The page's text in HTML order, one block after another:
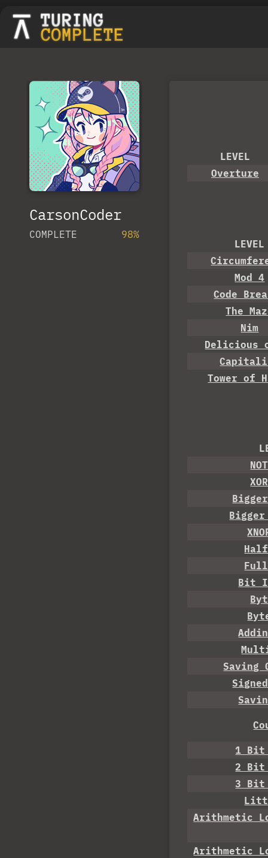
CarsonCoder
COMPLETE 98%
LEVEL
Overture
LEVEL
Mod 4
Code
The
Nim
Delicious
Tower of
Bigger
Bit
Saving
1 Bit
2 Bit
3 Bit
Arithmetic
Arithmetic